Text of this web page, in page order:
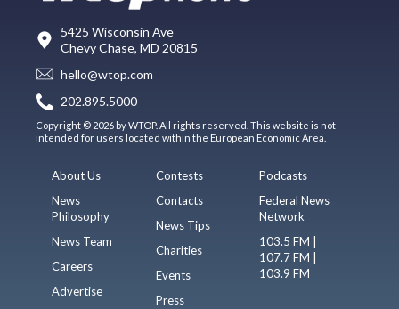
5425 Wisconsin Ave
Chevy Chase, MD 20815
hello@wtop.com
202.895.5000
Copyright © 2026 by WTOP. All rights reserved. This website is not
intended for users located within the European Economic Area.
About Us
News
Philosophy
News Team
Careers
Advertise
Contests
Contacts
News Tips
Charities
Events
Press
Podcasts
Federal News
Network
103.5 FM |
107.7 FM |
103.9 FM